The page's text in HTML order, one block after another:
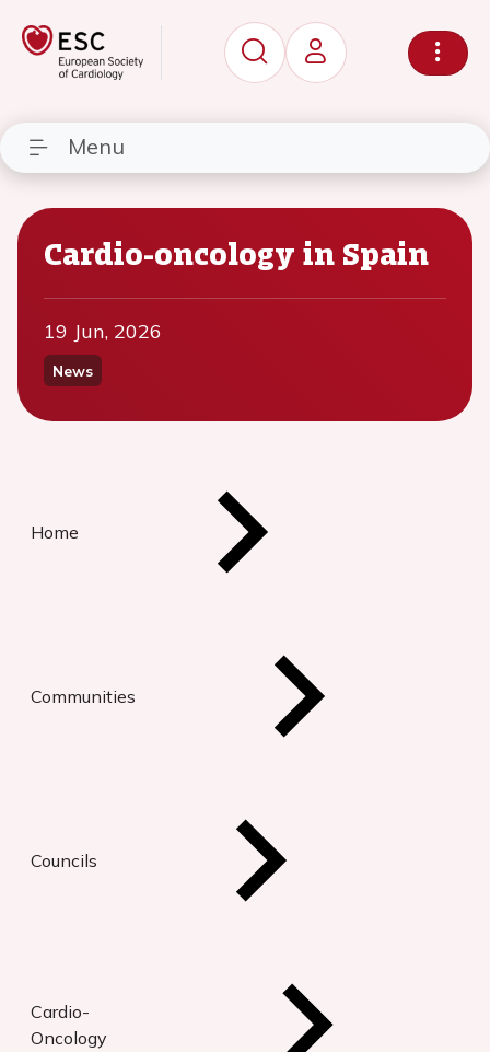
Menu
Cardio-oncology in Spain
19 Jun, 2026
News
Home
Communities
Councils
Cardio-
Oncology